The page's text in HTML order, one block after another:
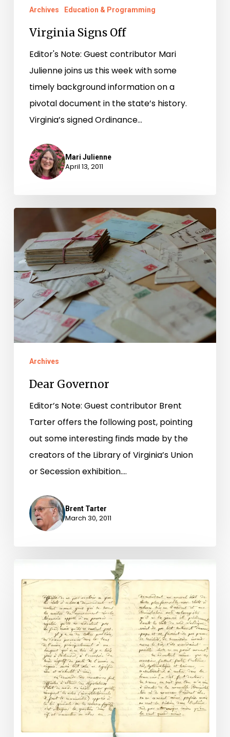
Archives Education & Programming
Virginia Signs Off
Editor's Note: Guest contributor Mari
Julienne joins us this week with some
timely background information on a
pivotal document in the state’s history.
Virginia’s signed Ordinance…
Mari Julienne
April 13, 2011
Governor
Archives
Dear Governor
Editor’s Note: Guest contributor Brent
Tarter offers the following post, pointing
out some interesting finds made by the
creators of the Library of Virginia’s Union
or Secession exhibition.…
Brent Tarter
March 30, 2011
secession
crisis:
Frenchman’s
"whirlwind"